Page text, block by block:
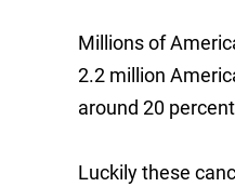
Millions of
2.2 million
around 20
Luckily these